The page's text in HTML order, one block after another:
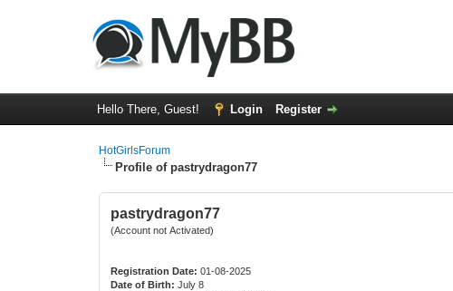
Hello There, Guest! Login Register
HotGirlsForum
Profile of pastrydragon77
pastrydragon77
(Account not Activated)
Registration Date: 01-08-2025
Date of Birth: July 8